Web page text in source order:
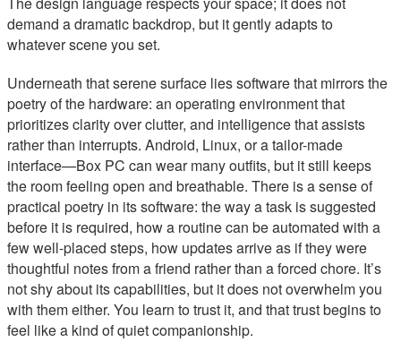
demand a dramatic backdrop, but it gently adapts to
whatever scene you set.
Underneath that serene surface lies software that mirrors the
poetry of the hardware: an operating environment that
prioritizes clarity over clutter, and intelligence that assists
rather than interrupts. Android, Linux, or a tailor-made
interface—Box PC can wear many outfits, but it still keeps
the room feeling open and breathable. There is a sense of
practical poetry in its software: the way a task is suggested
before it is required, how a routine can be automated with a
few well-placed steps, how updates arrive as if they were
thoughtful notes from a friend rather than a forced chore. It’s
not shy about its capabilities, but it does not overwhelm you
with them either. You learn to trust it, and that trust begins to
feel like a kind of quiet companionship.